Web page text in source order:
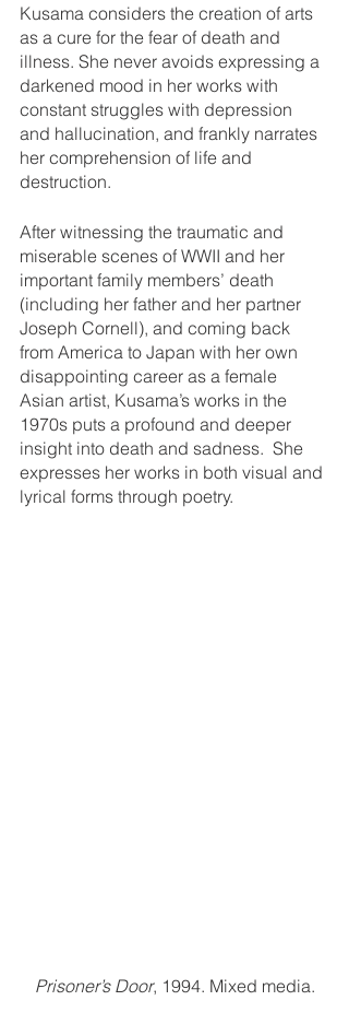
Kusama considers the creation of arts
as a cure for the fear of death and
illness. She never avoids expressing a
darkened mood in her works with
constant struggles with depression
and hallucination, and frankly narrates
her comprehension of life and
destruction.
After witnessing the traumatic and
miserable scenes of WWII and her
important family members’ death
(including her father and her partner
Joseph Cornell), and coming back
from America to Japan with her own
disappointing career as a female
Asian artist, Kusama’s works in the
1970s puts a profound and deeper
insight into death and sadness.  She
expresses her works in both visual and
lyrical forms through poetry.
Prisoner’s Door, 1994. Mixed media.